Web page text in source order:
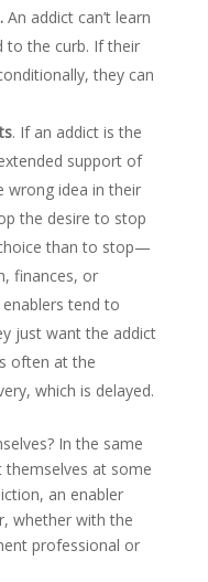
An addict can’t learn
to the curb. If their
they can
. If an addict is the
support of
wrong idea in their
the desire to stop
than to stop—
finances, or
tend to
just want the addict
often at the
which is delayed.
In the same
at some
an enabler
whether with the
professional or